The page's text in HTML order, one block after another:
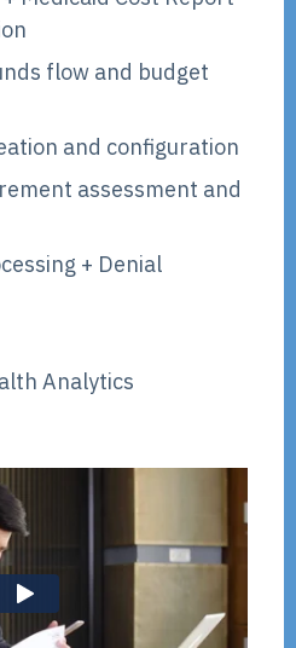
flow and budget
and configuration
assessment and
+ Denial
Analytics